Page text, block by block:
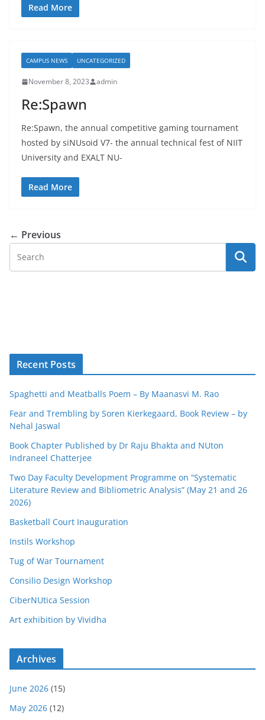
Read More
CAMPUS NEWS UNCATEGORIZED
November 8, 2023 admin
Re:Spawn
Re:Spawn, the annual competitive gaming tournament
hosted by siNUsoid V7- the annual technical fest of NIIT
University and EXALT NU-
Read More
← Previous
Recent Posts
Spaghetti and Meatballs Poem – By Maanasvi M. Rao
Fear and Trembling by Soren Kierkegaard, Book Review – by
Nehal Jaswal
Book Chapter Published by Dr Raju Bhakta and NUton
Indraneel Chatterjee
Two Day Faculty Development Programme on “Systematic
Literature Review and Bibliometric Analysis” (May 21 and 26
2026)
Basketball Court Inauguration
Instils Workshop
Tug of War Tournament
Consilio Design Workshop
CiberNUtica Session
Art exhibition by Vividha
Archives
June 2026 (15)
May 2026 (12)